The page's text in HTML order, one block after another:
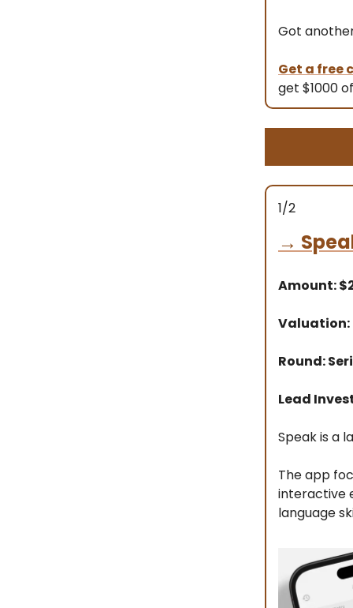
Got
Get a free
get $1000
1/2
→
Amount:
Valuation:
Round:
Lead
Speak is a
The app
interactive
language